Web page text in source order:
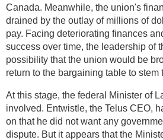
Canada. Meanwhile, the union's
drained by the outlay of millions of
pay. Facing deteriorating finances
success over time, the leadership of
possibility that the union would be
return to the bargaining table to stem
At this stage, the federal Minister of
involved. Entwistle, the Telus CEO,
on that he did not want any
dispute. But it appears that the